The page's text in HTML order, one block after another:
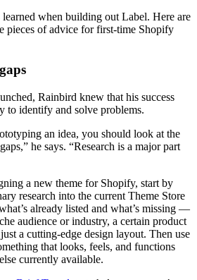
learned when building out Label. Here are
pieces of advice for first-time Shopify
Rainbird knew that his success
to identify and solve problems.
an idea, you should look at the
he says. “Research is a major part
a new theme for Shopify, start by
research into the current Theme Store
already listed and what’s missing —
audience or industry, a certain product
a cutting-edge design layout. Then use
that looks, feels, and functions
currently available.